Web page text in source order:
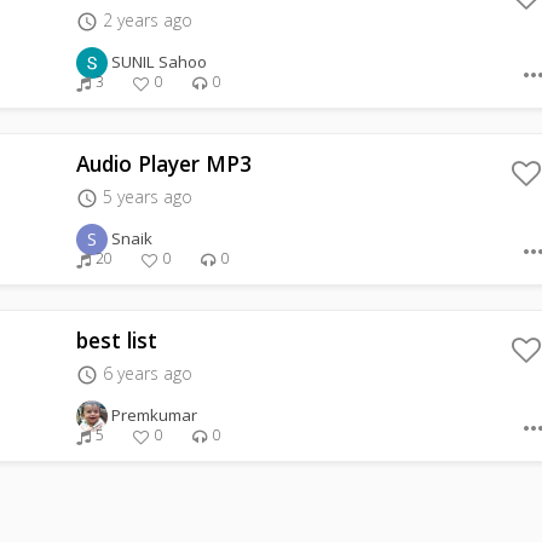
access_time 2 years ago
SUNIL Sahoo
3 0 0 more_horiz
Audio Player MP3
access_time 5 years ago
S Snaik
20 0 0 more_horiz
best list
access_time 6 years ago
Premkumar
5 0 0 more_horiz